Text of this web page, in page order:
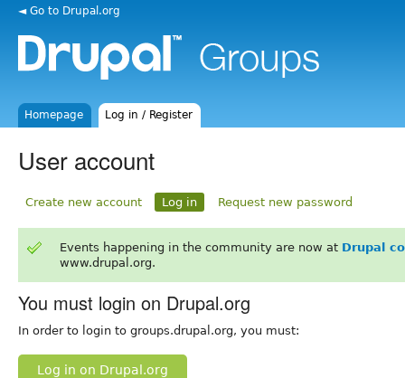
◄ Go to Drupal.org
Homepage Log in / Register
User account
Create new account Log in Request new password
Events happening in the community are now at Drupal
www.drupal.org.
You must login on Drupal.org
In order to login to groups.drupal.org, you must:
Log in on Drupal.org